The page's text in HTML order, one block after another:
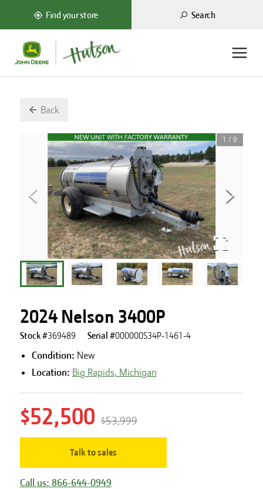
Find your store Search
Back
1 /9
2024 Nelson 3400P
Stock #369489 Serial #000000S34P-1461-4
Condition: New
Location: Big Rapids, Michigan
$52,500 $53,999
Talk to sales
Call us: 866-644-0949